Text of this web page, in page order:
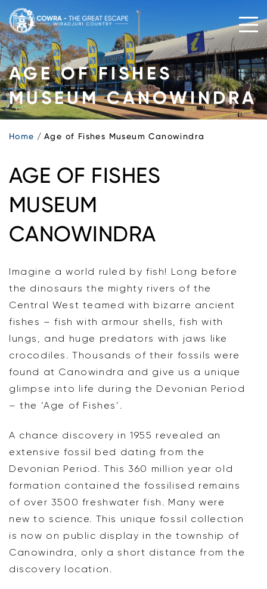
Skip
to
content
AGE OF FISHES
MUSEUM CANOWINDRA
Home Age of Fishes Museum Canowindra
AGE OF FISHES
MUSEUM
CANOWINDRA
Imagine a world ruled by fish! Long before
the dinosaurs the mighty rivers of the
Central West teamed with bizarre ancient
fishes – fish with armour shells, fish with
lungs, and huge predators with jaws like
crocodiles. Thousands of their fossils were
found at Canowindra and give us a unique
glimpse into life during the Devonian Period
– the ‘Age of Fishes’.
A chance discovery in 1955 revealed an
extensive fossil bed dating from the
Devonian Period. This 360 million year old
formation contained the fossilised remains
of over 3500 freshwater fish. Many were
new to science. This unique fossil collection
is now on public display in the township of
Canowindra, only a short distance from the
discovery location.